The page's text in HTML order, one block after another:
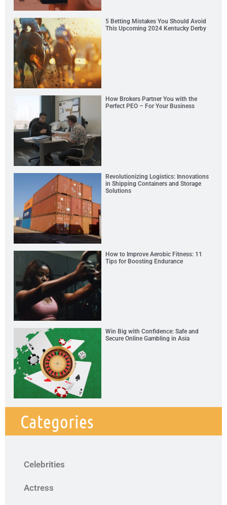
5 Betting Mistakes You Should Avoid
This Upcoming 2024 Kentucky Derby
How Brokers Partner You with the
Perfect PEO – For Your Business
Revolutionizing Logistics: Innovations
in Shipping Containers and Storage
Solutions
How to Improve Aerobic Fitness: 11
Tips for Boosting Endurance
Win Big with Confidence: Safe and
Secure Online Gambling in Asia
Categories
Celebrities
Actress